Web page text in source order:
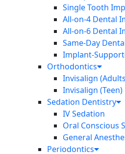
Single Tooth
All-on-4 Dental
All-on-6 Dental
Same-Day
Implant-
Orthodontics
Invisalign
Invisalign (Teen)
Sedation Dentistry
IV Sedation
Oral Conscious
General
Periodontics